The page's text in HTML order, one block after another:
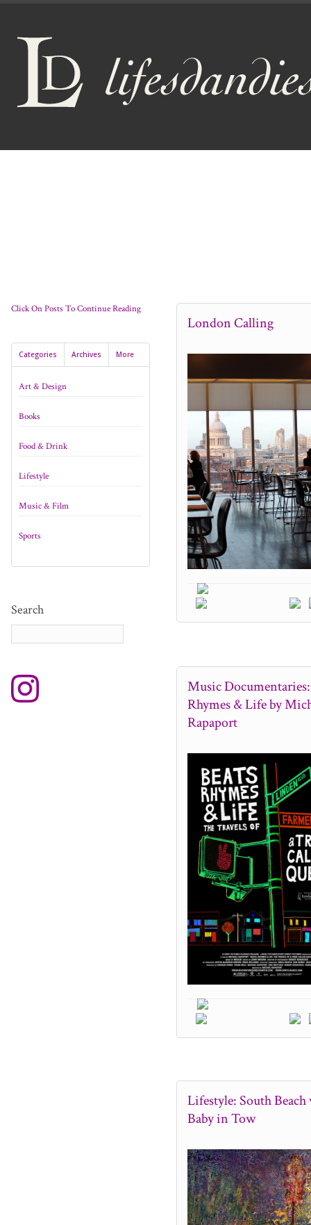
Click On Posts To Continue Reading
Categories Archives More
Art & Design
Books
Food & Drink
Lifestyle
Music & Film
Sports
Search
London Calling
Music
Rhymes & Life by
Rapaport
Lifestyle: South
Baby in Tow